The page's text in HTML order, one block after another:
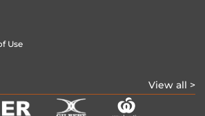
Use
View all >